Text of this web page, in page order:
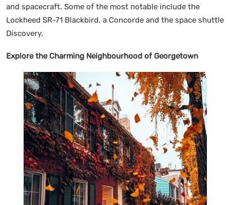
and spacecraft. Some of the most notable include the
Lockheed SR-71 Blackbird, a Concorde and the space shuttle
Discovery.
Explore the Charming Neighbourhood of Georgetown